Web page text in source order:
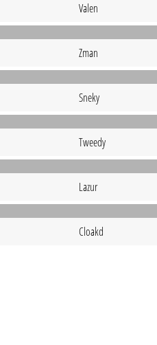
Valen
Zman
Sneky
Tweedy
Lazur
Cloakd